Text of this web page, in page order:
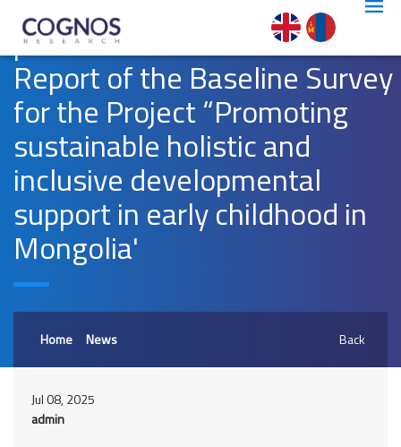
presented the Draft Final
Report of the Baseline Survey
for the Project “Promoting
sustainable holistic and
inclusive developmental
support in early childhood in
Mongolia'
Home News Back
Jul 08, 2025
admin